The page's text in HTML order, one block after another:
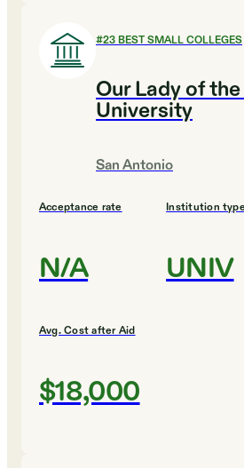
#23BEST SMALL COLLEGES
Our Lady of
University
San Antonio
Acceptance rate
N/A
Institution type
UNIV
Avg. Cost after Aid
$18,000